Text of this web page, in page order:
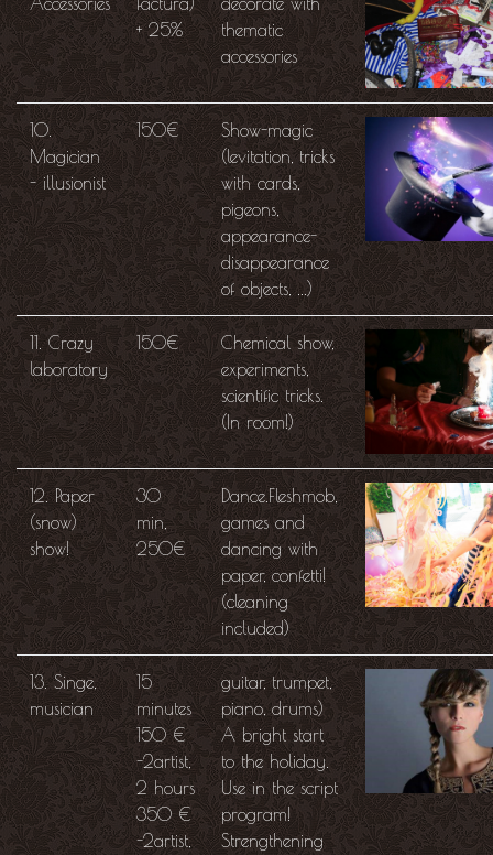
+ 25%
thematic
accessories
10.
Magician
- illusionist
150€
Show-magic
(levitation, tricks
with cards,
pigeons,
appearance-
disappearance
of objects, ...)
11. Crazy
laboratory
150€
Chemical show,
experiments,
scientific tricks.
(In room!)
12. Paper
(snow)
show!
30
min,
250€
Dance.Fleshmob,
games and
dancing with
paper, confetti!
(cleaning
included)
13. Singe,
musician
15
minutes
150 €
-2artist,
2 hours
350 €
-2artist,
guitar, trumpet,
piano, drums)
A bright start
to the holiday.
Use in the script
program!
Strengthening